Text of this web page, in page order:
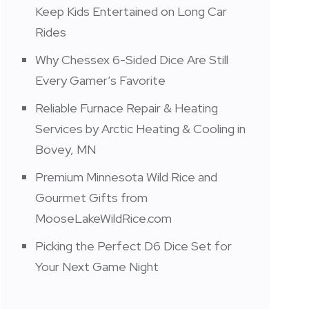
Keep Kids Entertained on Long Car
Rides
Why Chessex 6-Sided Dice Are Still
Every Gamer’s Favorite
Reliable Furnace Repair & Heating
Services by Arctic Heating & Cooling in
Bovey, MN
Premium Minnesota Wild Rice and
Gourmet Gifts from
MooseLakeWildRice.com
Picking the Perfect D6 Dice Set for
Your Next Game Night